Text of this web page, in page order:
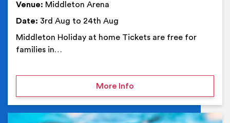
Venue: Middleton Arena
Date: 3rd Aug to 24th Aug
Middleton Holiday at home Tickets are free for
families in…
More Infoon Middleton Holiday at